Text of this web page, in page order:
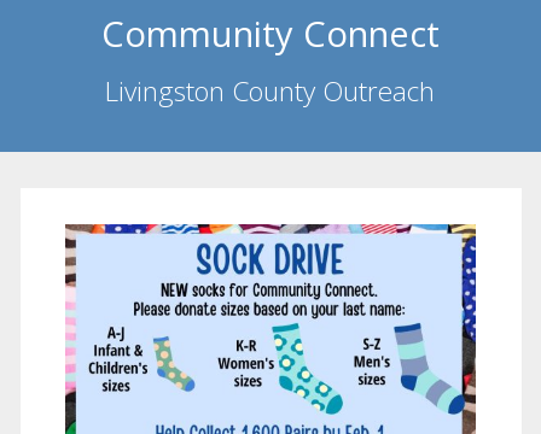
Community Connect
Livingston County Outreach